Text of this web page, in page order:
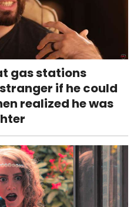
gas stations
if he could
realized he was